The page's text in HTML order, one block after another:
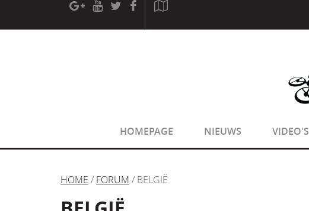
[phpBB Debug] PHP Warning: in file[ROOT]/phpbb/session.php
HOMEPAGE NIEUWS VIDEO'S
HOME / FORUM / BELGIË